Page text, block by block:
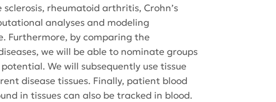
rheumatoid arthritis, Crohn’s
analyses and modeling
Furthermore, by comparing the
we will be able to nominate groups
We will subsequently use tissue
disease tissues. Finally, patient blood
in tissues can also be tracked in blood.